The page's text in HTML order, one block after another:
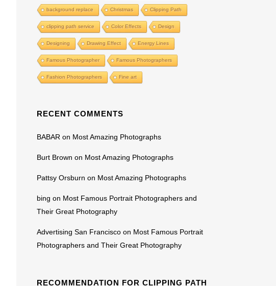
background replace Christmas Clipping Path
clipping path service Color Effects Design
Designing Drawing Effect Energy Lines
Famous Photographer Famous Photographers
Fashion Photographers Fine art
RECENT COMMENTS
BABAR on Most Amazing Photographs
Burt Brown on Most Amazing Photographs
Pattsy Orsburn on Most Amazing Photographs
bing on Most Famous Portrait Photographers and
Their Great Photography
Advertising San Francisco on Most Famous Portrait
Photographers and Their Great Photography
RECOMMENDATION FOR CLIPPING PATH